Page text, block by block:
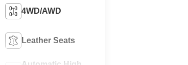
4WD/AWD
Leather Seats